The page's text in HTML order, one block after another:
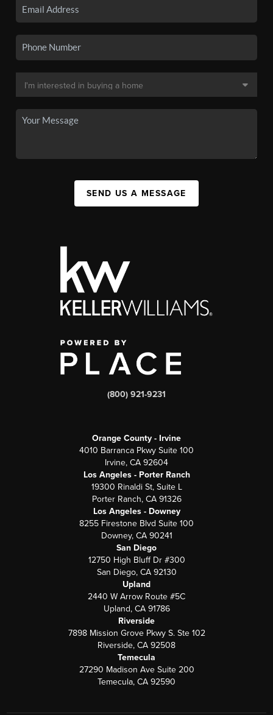
SEND US A MESSAGE
(800) 921-9231
Orange County - Irvine
4010 Barranca Pkwy Suite 100
Irvine, CA 92604
Los Angeles - Porter Ranch
19300 Rinaldi St, Suite L
Porter Ranch, CA 91326
Los Angeles - Downey
8255 Firestone Blvd Suite 100
Downey, CA 90241
San Diego
12750 High Bluff Dr #300
San Diego, CA 92130
Upland
2440 W Arrow Route #5C
Upland, CA 91786
Riverside
7898 Mission Grove Pkwy S. Ste 102
Riverside, CA 92508
Temecula
27290 Madison Ave Suite 200
Temecula, CA 92590